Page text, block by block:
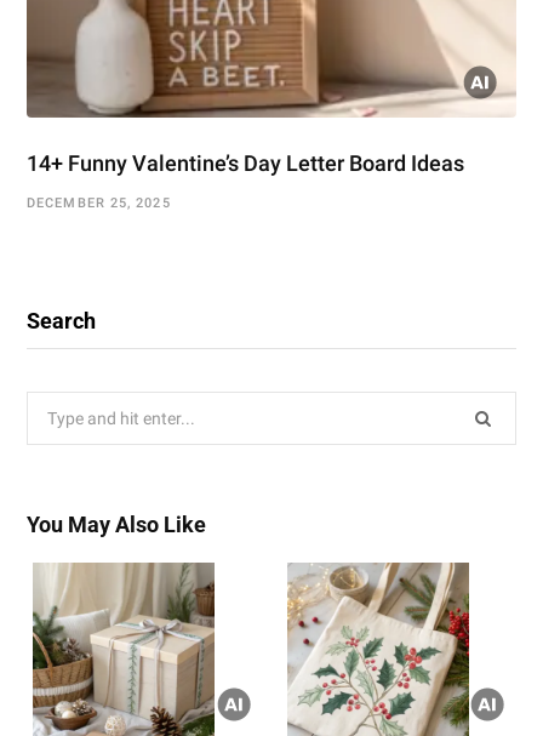
14+ Funny Valentine’s Day Letter Board Ideas
DECEMBER 25, 2025
Search
You May Also Like